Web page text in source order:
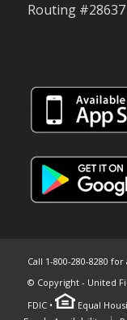
Routing
Call 1-800-280-8280
© Copyright - United
FDIC •
Equal